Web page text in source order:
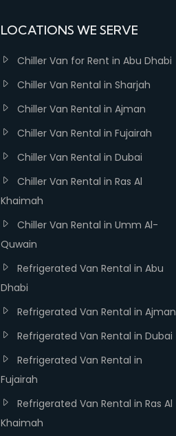
LOCATIONS WE SERVE
Chiller Van for Rent in Abu Dhabi
Chiller Van Rental in Sharjah
Chiller Van Rental in Ajman
Chiller Van Rental in Fujairah
Chiller Van Rental in Dubai
Chiller Van Rental in Ras Al
Khaimah
Chiller Van Rental in Umm Al-
Quwain
Refrigerated Van Rental in Abu
Dhabi
Refrigerated Van Rental in Ajman
Refrigerated Van Rental in Dubai
Refrigerated Van Rental in
Fujairah
Refrigerated Van Rental in Ras Al
Khaimah